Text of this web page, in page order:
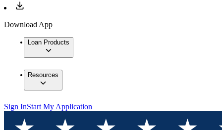
Download App
Loan Products
Resources
Sign InStart My Application